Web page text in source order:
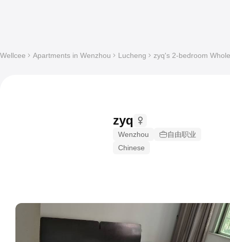
Wellcee Apartments in Wenzhou Lucheng zyq's 2-bedroom
zyq
Wenzhou
自由职业
Chinese